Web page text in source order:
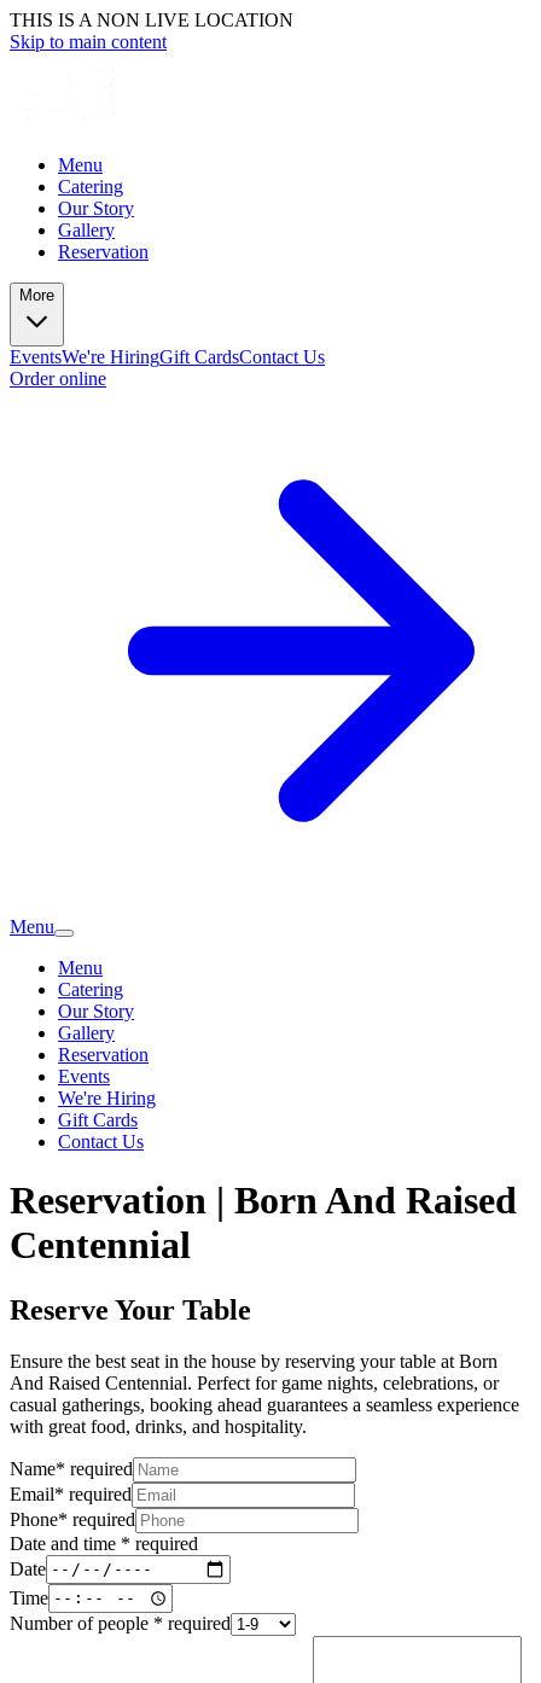
THIS IS A NON LIVE LOCATION
Skip to main content
Menu
Catering
Our Story
Gallery
Reservation
More
EventsWe're HiringGift CardsContact Us
Order online
Menu
Menu
Catering
Our Story
Gallery
Reservation
Events
We're Hiring
Gift Cards
Contact Us
Reservation | Born And Raised
Centennial
Reserve Your Table
Ensure the best seat in the house by reserving your table at Born
And Raised Centennial. Perfect for game nights, celebrations, or
casual gatherings, booking ahead guarantees a seamless experience
with great food, drinks, and hospitality.
Name* required
Email* required
Phone* required
Date and time * required
Date
Time
Number of people * required